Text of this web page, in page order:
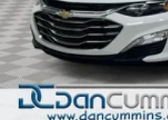
trusted lenders to help
your budget. Stop in and
friends and neighbors
dealership since 1956.